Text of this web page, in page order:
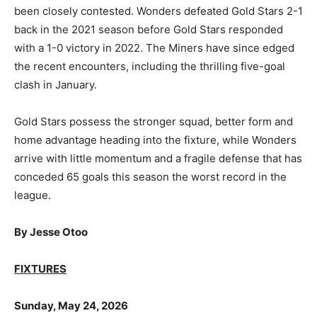
been closely contested. Wonders defeated Gold Stars 2-1
back in the 2021 season before Gold Stars responded
with a 1-0 victory in 2022. The Miners have since edged
the recent encounters, including the thrilling five-goal
clash in January.
Gold Stars possess the stronger squad, better form and
home advantage heading into the fixture, while Wonders
arrive with little momentum and a fragile defense that has
conceded 65 goals this season the worst record in the
league.
By Jesse Otoo
FIXTURES
Sunday, May 24, 2026